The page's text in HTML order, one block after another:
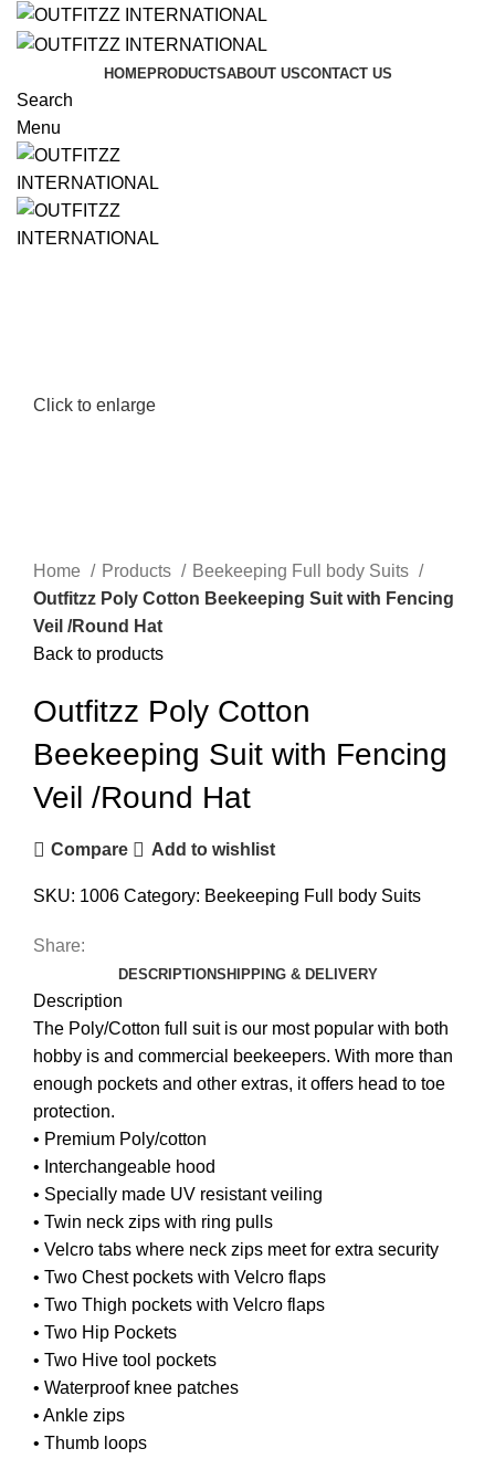
HOMEPRODUCTSABOUT USCONTACT US
Search
Menu
Click to enlarge
Home Products
Beekeeping Full body Suits
Outfitzz Poly Cotton Beekeeping Suit with Fencing
Veil /Round Hat
Back to products
Outfitzz Poly Cotton
Beekeeping Suit with Fencing
Veil /Round Hat
Compare Add to wishlist
SKU: 1006 Category: Beekeeping Full body Suits
Share:
DESCRIPTIONSHIPPING & DELIVERY
Description
The Poly/Cotton full suit is our most popular with both
hobby is and commercial beekeepers. With more than
enough pockets and other extras, it offers head to toe
protection.
• Premium Poly/cotton
• Interchangeable hood
• Specially made UV resistant veiling
• Twin neck zips with ring pulls
• Velcro tabs where neck zips meet for extra security
• Two Chest pockets with Velcro flaps
• Two Thigh pockets with Velcro flaps
• Two Hip Pockets
• Two Hive tool pockets
• Waterproof knee patches
• Ankle zips
• Thumb loops